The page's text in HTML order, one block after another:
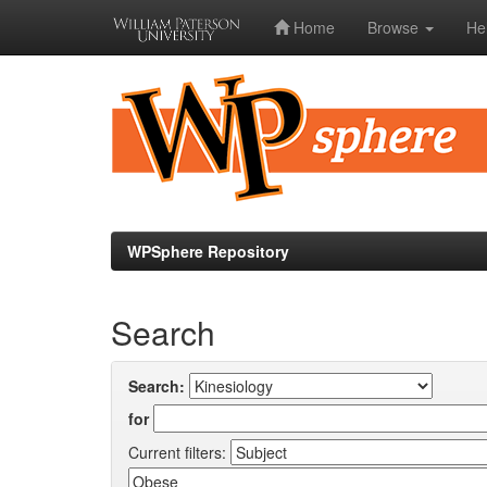
Home Browse
WPSphere Repository
Search
Search:
for
Current filters: